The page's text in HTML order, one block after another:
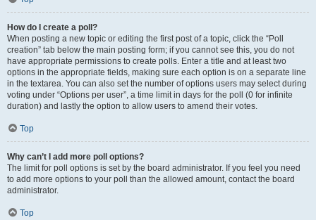
How do I create a poll?
When posting a new topic or editing the first post of a topic, click the “Poll
creation” tab below the main posting form; if you cannot see this, you do not
have appropriate permissions to create polls. Enter a title and at least two
options in the appropriate fields, making sure each option is on a separate line
in the textarea. You can also set the number of options users may select during
voting under “Options per user”, a time limit in days for the poll (0 for infinite
duration) and lastly the option to allow users to amend their votes.
Top
Why can’t I add more poll options?
The limit for poll options is set by the board administrator. If you feel you need
to add more options to your poll than the allowed amount, contact the board
administrator.
Top